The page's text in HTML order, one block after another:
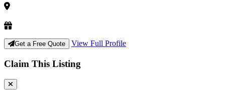
Get a Free Quote View Full Profile
Claim This Listing